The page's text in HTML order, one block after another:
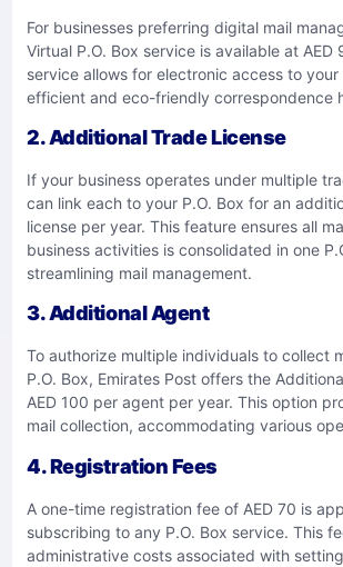
For businesses preferring digital mail
Virtual P.O. Box service is available at AED
service allows for electronic access to
efficient and eco-friendly correspondence
2. Additional Trade License
If your business operates under multiple
can link each to your P.O. Box for an
license per year. This feature ensures all
business activities is consolidated in one
streamlining mail management.
3. Additional Agent
To authorize multiple individuals to collect
P.O. Box, Emirates Post offers the
AED 100 per agent per year. This option
mail collection, accommodating various
4. Registration Fees
A one-time registration fee of AED 70 is
subscribing to any P.O. Box service. This
administrative costs associated with